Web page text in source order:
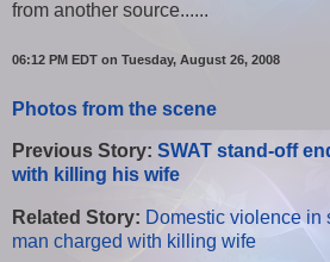
from another source......
06:12 PM EDT on Tuesday, August 26, 2008
Photos from the scene
Previous Story: SWAT stand-off
with killing his wife
Related Story: Domestic violence in
man charged with killing wife